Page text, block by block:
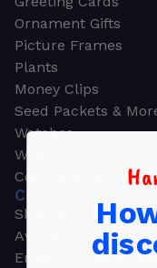
Ornament Gifts
Picture Frames
Plants
Money Clips
Seed Packets &
Watches
Wallets
Corporate Gifts
CORPORATE
Shop all
Awards
Employee